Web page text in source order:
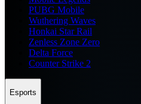
PUBG Mobile
Wuthering Waves
Honkai Star Rail
Zenless Zone Zero
Delta Force
Counter Strike 2
Esports